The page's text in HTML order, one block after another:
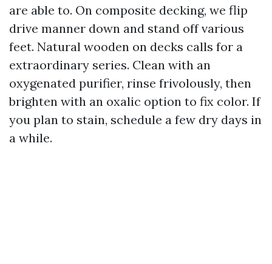
are able to. On composite decking, we flip
drive manner down and stand off various
feet. Natural wooden on decks calls for a
extraordinary series. Clean with an
oxygenated purifier, rinse frivolously, then
brighten with an oxalic option to fix color. If
you plan to stain, schedule a few dry days in
a while.